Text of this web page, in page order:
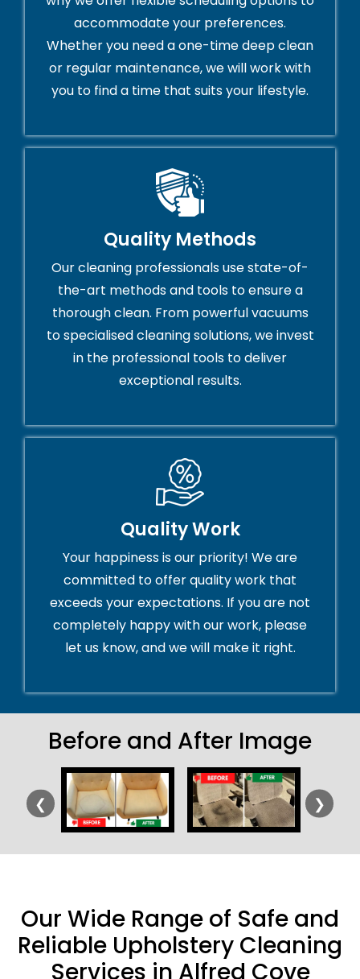
accommodate your preferences.
Whether you need a one-time deep clean
or regular maintenance, we will work with
you to find a time that suits your lifestyle.
Quality Methods
Our cleaning professionals use state-of-
the-art methods and tools to ensure a
thorough clean. From powerful vacuums
to specialised cleaning solutions, we invest
in the professional tools to deliver
exceptional results.
Quality Work
Your happiness is our priority! We are
committed to offer quality work that
exceeds your expectations. If you are not
completely happy with our work, please
let us know, and we will make it right.
Before and After Image
❮ ❯
Our Wide Range of Safe and
Reliable Upholstery Cleaning
Services in Alfred Cove